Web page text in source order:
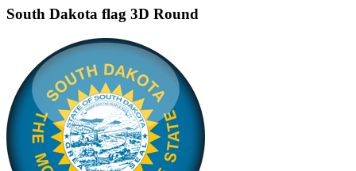
South Dakota flag 3D Round